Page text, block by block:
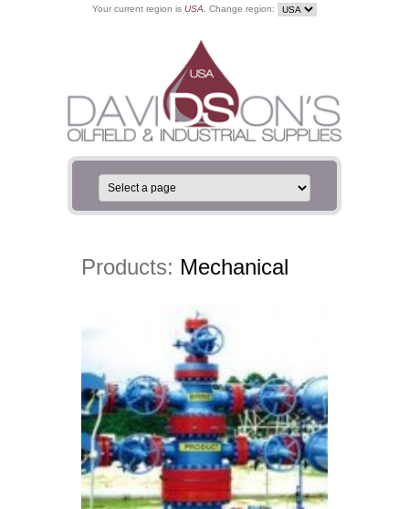
Your current region is USA . Change region:
Products: Mechanical